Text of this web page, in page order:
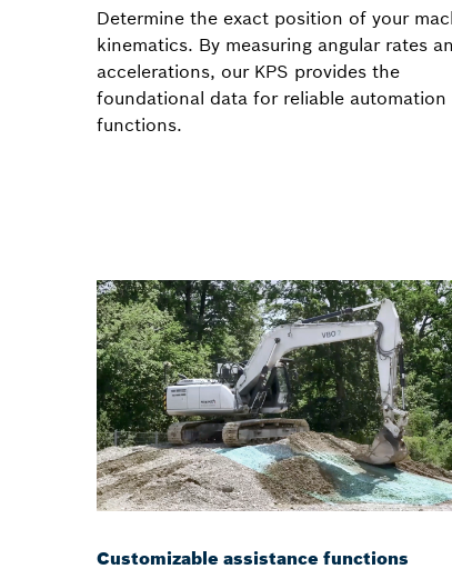
Determine the exact position of your
kinematics. By measuring angular rates
accelerations, our KPS provides the
foundational data for reliable automation
functions.
Customizable assistance functions